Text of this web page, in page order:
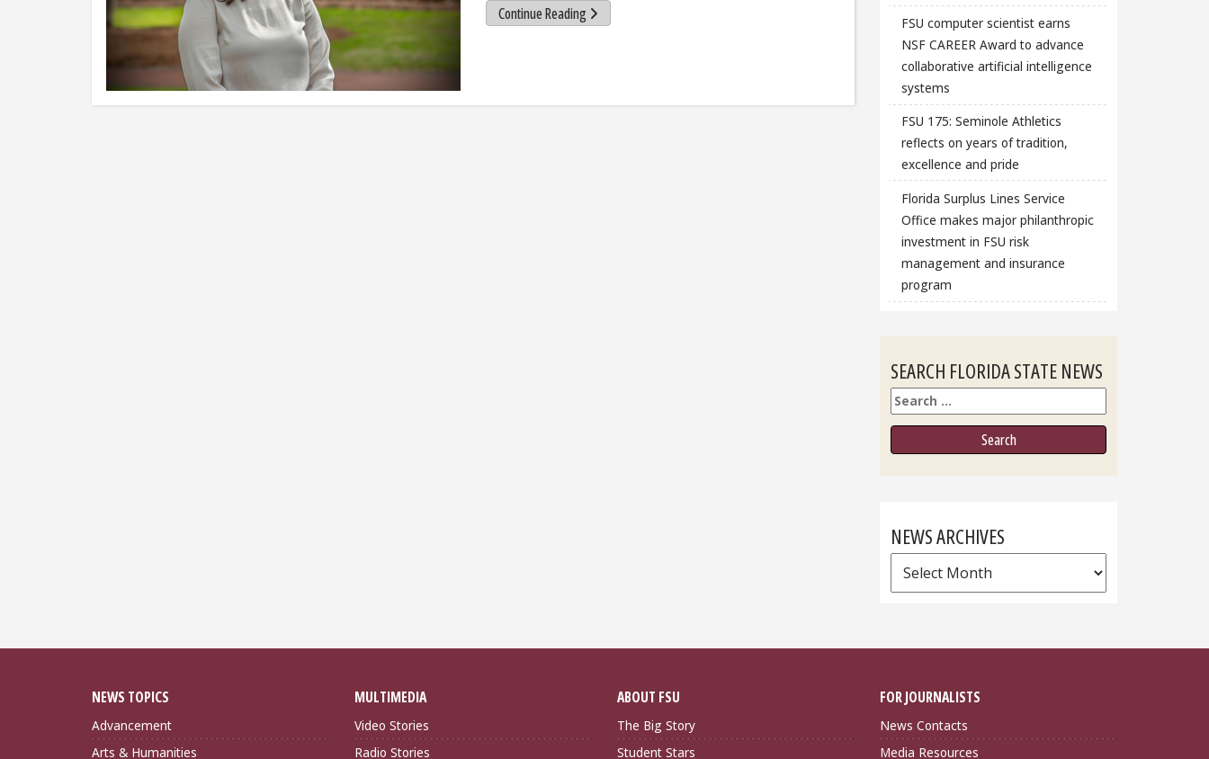
Continue Reading
FSU computer scientist earns
NSF CAREER Award to advance
collaborative artificial intelligence
systems
FSU 175: Seminole Athletics
reflects on years of tradition,
excellence and pride
Florida Surplus Lines Service
Office makes major philanthropic
investment in FSU risk
management and insurance
program
SEARCH FLORIDA STATE NEWS
Search
NEWS ARCHIVES
News
Archives
NEWS TOPICS
Advancement
Arts & Humanities
MULTIMEDIA
Video Stories
Radio Stories
ABOUT FSU
The Big Story
Student Stars
FOR JOURNALISTS
News Contacts
Media Resources